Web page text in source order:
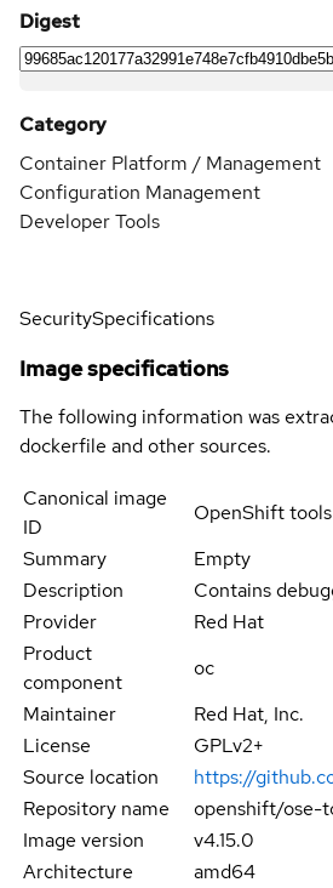
Digest
Category
Container Platform / Management
Configuration Management
Developer Tools
SecuritySpecifications
Image specifications
The following information was
dockerfile and other sources.
Canonical image
ID
OpenShift tools
Summary
Empty
Description
Contains
Provider
Red Hat
Product
component
oc
Maintainer
Red Hat, Inc.
License
GPLv2+
Source location
https://
Repository name
openshift/ose-
Image version
v4.15.0
Architecture
amd64